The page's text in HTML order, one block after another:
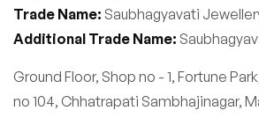
Trade Name: Saubhagyavati
Additional Trade Name:
Ground Floor, Shop no - 1, Fortune
no 104, Chhatrapati Sambhajinagar,